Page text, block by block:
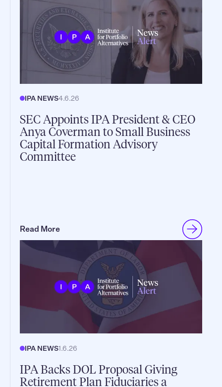
IPA NEWS4.6.26
SEC Appoints IPA President & CEO
Anya Coverman to Small Business
Capital Formation Advisory
Committee
Read More
IPA NEWS1.6.26
IPA Backs DOL Proposal Giving
Retirement Plan Fiduciaries a